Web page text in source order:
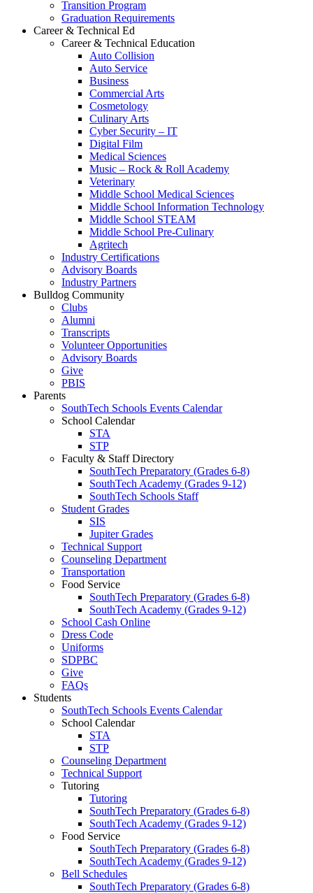
Transition Program
Graduation Requirements
Career & Technical Ed
Career & Technical Education
Auto Collision
Auto Service
Business
Commercial Arts
Cosmetology
Culinary Arts
Cyber Security – IT
Digital Film
Medical Sciences
Music – Rock & Roll Academy
Veterinary
Middle School Medical Sciences
Middle School Information Technology
Middle School STEAM
Middle School Pre-Culinary
Agritech
Industry Certifications
Advisory Boards
Industry Partners
Bulldog Community
Clubs
Alumni
Transcripts
Volunteer Opportunities
Advisory Boards
Give
PBIS
Parents
SouthTech Schools Events Calendar
School Calendar
STA
STP
Faculty & Staff Directory
SouthTech Preparatory (Grades 6-8)
SouthTech Academy (Grades 9-12)
SouthTech Schools Staff
Student Grades
SIS
Jupiter Grades
Technical Support
Counseling Department
Transportation
Food Service
SouthTech Preparatory (Grades 6-8)
SouthTech Academy (Grades 9-12)
School Cash Online
Dress Code
Uniforms
SDPBC
Give
FAQs
Students
SouthTech Schools Events Calendar
School Calendar
STA
STP
Counseling Department
Technical Support
Tutoring
Tutoring
SouthTech Preparatory (Grades 6-8)
SouthTech Academy (Grades 9-12)
Food Service
SouthTech Preparatory (Grades 6-8)
SouthTech Academy (Grades 9-12)
Bell Schedules
SouthTech Preparatory (Grades 6-8)